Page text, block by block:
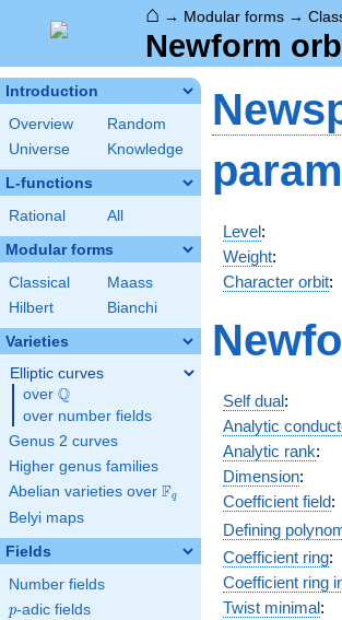
⌂ → Modular forms →
Newform
Introduction
Overview
Random
Universe
Knowledge
L-functions
Rational All
Modular forms
Classical
Maass
Hilbert
Bianchi
Varieties
Elliptic curves
over \Q
Q
over number fields
Genus 2 curves
Higher genus families
Abelian varieties over \F_{q}
Fq
Belyi maps
Fields
Number fields
p
p-adic fields
Level:
Weight:
Character orbit:
Self dual:
Analytic
Analytic rank:
Dimension:
Coefficient field:
Defining
Coefficient ring:
Coefficient ring
Twist minimal: